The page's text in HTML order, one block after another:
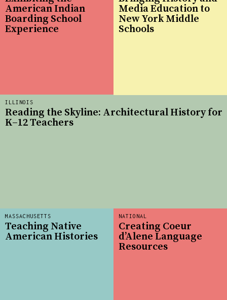
American Indian
Boarding School
Experience
ILLINOIS
Reading the Skyline: Architectural History for
K–12 Teachers
Media Education to
New York Middle
Schools
MASSACHUSETTS
Teaching Native
American Histories
NATIONAL
Creating Coeur
d’Alene Language
Resources